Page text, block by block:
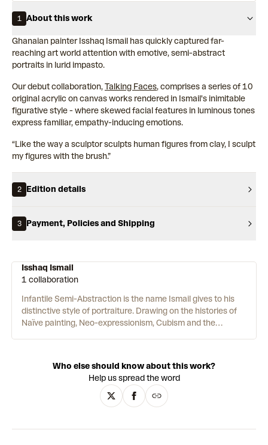
1 About this work
Ghanaian painter Isshaq Ismail has quickly captured far-
reaching art world attention with emotive, semi-abstract
portraits in lurid impasto.
Our debut collaboration,Talking Faces, comprises a series of 10
original acrylic on canvas works rendered in Ismail's inimitable
figurative style - where skewed facial features in luminous tones
express familiar, empathy-inducing emotions.
“Like the way a sculptor sculpts human figures from clay, I sculpt
my figures with the brush.”
2 Edition details
3 Payment, Policies and Shipping
Isshaq Ismail
1 collaboration
Infantile Semi-Abstraction is the name Ismail gives to his
distinctive style of portraiture. Drawing on the histories of
Naïve painting, Neo-expressionism, Cubism and the
Luminous oil and acrylic shades are applied without
inhibition as thick impasto using an eclectic range of tools.
Ismail also incorporates elements of collage and
assemblage — often with recycled debris from his studio —
imperfection with the inevitable faults of a human being.
Who else should know about this work?
Help us spread the word